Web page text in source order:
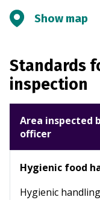
Show map
Standards
inspection
Area inspected
officer
Hygienic food
Hygienic